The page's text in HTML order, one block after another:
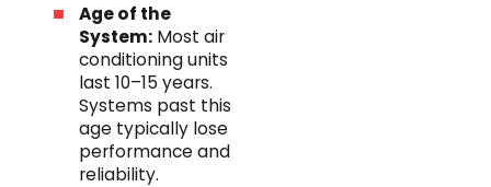
Age of the
System: Most air
conditioning units
last 10–15 years.
Systems past this
age typically lose
performance and
reliability.